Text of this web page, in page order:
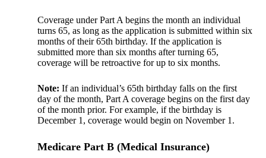
Coverage under Part A begins the month an individual
turns 65, as long as the application is submitted within six
months of their 65th birthday. If the application is
submitted more than six months after turning 65,
coverage will be retroactive for up to six months.
Note: If an individual’s 65th birthday falls on the first
day of the month, Part A coverage begins on the first day
of the month prior. For example, if the birthday is
December 1, coverage would begin on November 1.
Medicare Part B (Medical Insurance)